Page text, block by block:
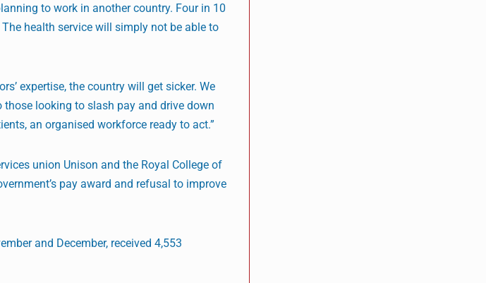
to work in another country. Four in 10
health service will simply not be able to
expertise, the country will get sicker. We
looking to slash pay and drive down
an organised workforce ready to act.”
union Unison and the Royal College of
pay award and refusal to improve
and December, received 4,553